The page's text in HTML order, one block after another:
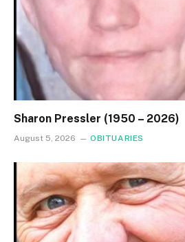
Sharon Pressler (1950 – 2026)
August 5, 2026 OBITUARIES